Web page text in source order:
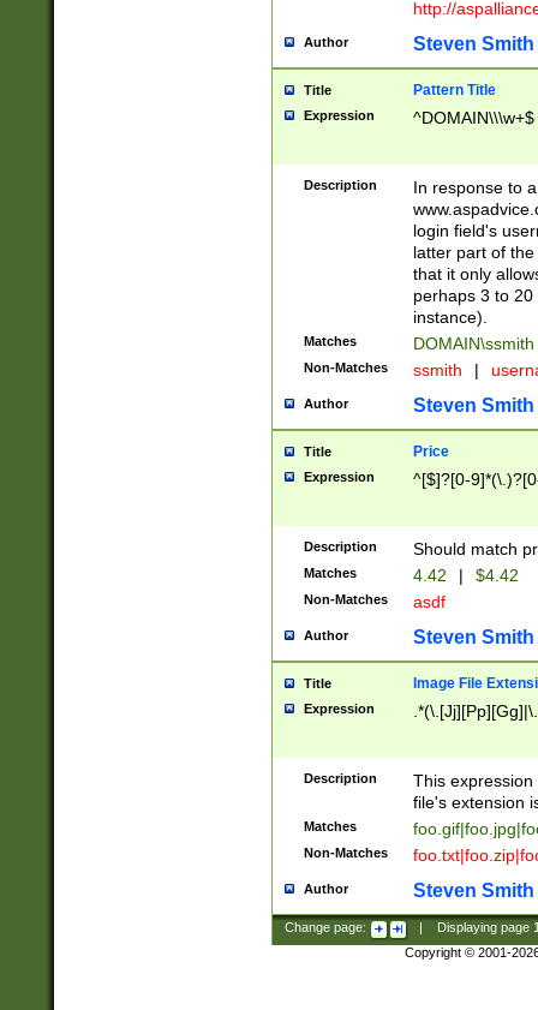
http://
Author Steven Smith
Title Pattern Title
Expression ^DOMAIN\\\w+$
Description
In response to
login field's
latter part of
that it only
perhaps 3 to
instance).
Matches DOMAIN\ssmith
Non-Matches ssmith |
Author Steven Smith
Title Price
Expression ^[$]?[0-
Description Should match
Matches 4.42 | $4.42
Non-Matches asdf
Author Steven Smith
Title Image File
Expression
Description
This
file's extension
Matches
Non-Matches
Author Steven Smith
Change page: Displaying page
Copyright © 2001-